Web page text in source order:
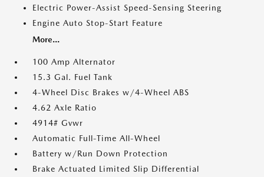
Electric Power-Assist Speed-Sensing Steering
Engine Auto Stop-Start Feature
More...
100 Amp Alternator
15.3 Gal. Fuel Tank
4-Wheel Disc Brakes w/4-Wheel ABS
4.62 Axle Ratio
4914# Gvwr
Automatic Full-Time All-Wheel
Battery w/Run Down Protection
Brake Actuated Limited Slip Differential